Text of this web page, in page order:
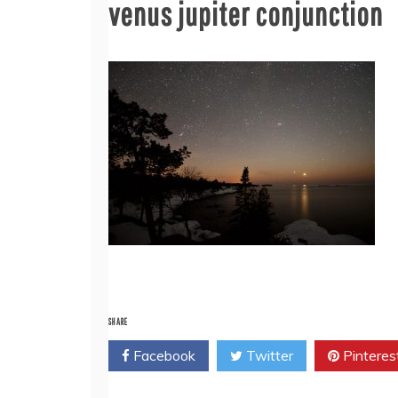
venus jupiter conjunction
SHARE
Facebook Twitter